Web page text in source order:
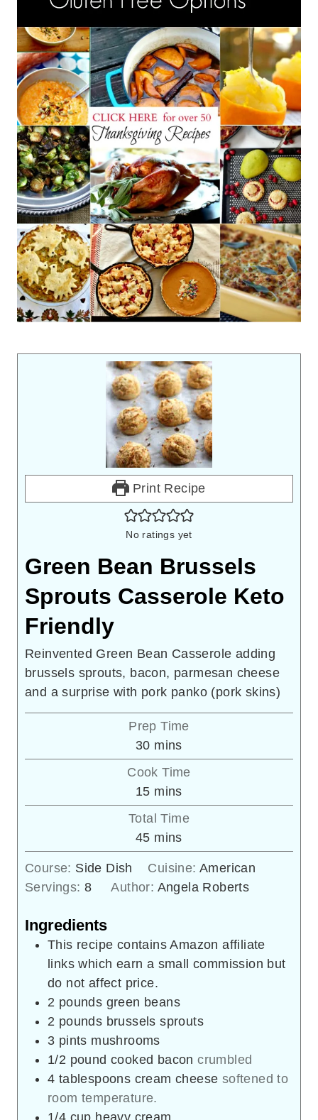
Print Recipe
No ratings yet
Green Bean Brussels
Sprouts Casserole Keto
Friendly
Reinvented Green Bean Casserole adding
brussels sprouts, bacon, parmesan cheese
and a surprise with pork panko (pork skins)
Prep Time
30minutes
mins
Cook Time
15minutes
mins
Total Time
45minutes
mins
Course: Side Dish Cuisine:American
Servings:8 Author: Angela Roberts
Ingredients
This recipe contains Amazon affiliate
links which earn a small commission but
do not affect price.
2 pounds green beans
2 pounds brussels sprouts
3 pints mushrooms
1/2 pound cooked bacon crumbled
4 tablespoons cream cheese softened to
room temperature.
1/4 cup heavy cream.